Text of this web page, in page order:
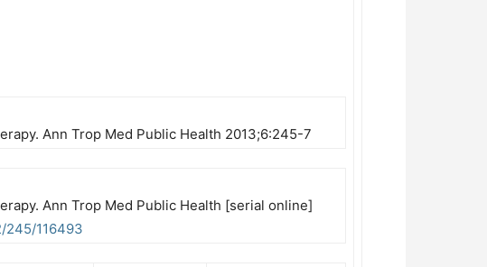
Ann Trop Med Public Health 2013;6:245-7
Ann Trop Med Public Health [serial online]
245/116493